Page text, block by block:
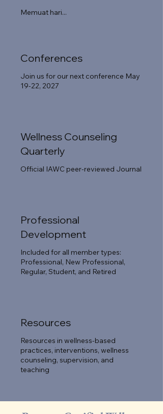
Memuat hari...
Conferences
Join us for our next conference May
19-22, 2027
Wellness Counseling
Quarterly
Official IAWC peer-reviewed Journal
Professional
Development
Included for all member types:
Professional, New Professional,
Regular, Student, and Retired
Resources
Resources in wellness-based
practices, interventions, wellness
counseling, supervision, and
teaching